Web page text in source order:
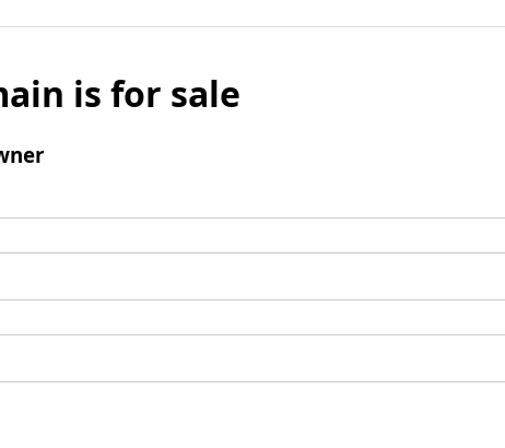
is for sale